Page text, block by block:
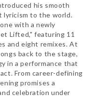
his smooth
lyricism to the world.
with a newly
Lifted," featuring 11
and eight remixes. At
back to the stage,
in a performance that
From career-defining
promises a
celebration under